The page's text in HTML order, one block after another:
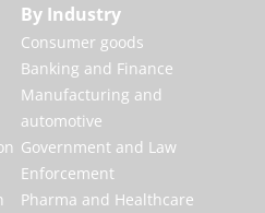
By Industry
Consumer goods
Banking and Finance
Manufacturing and
automotive
Government and Law
Enforcement
Pharma and Healthcare